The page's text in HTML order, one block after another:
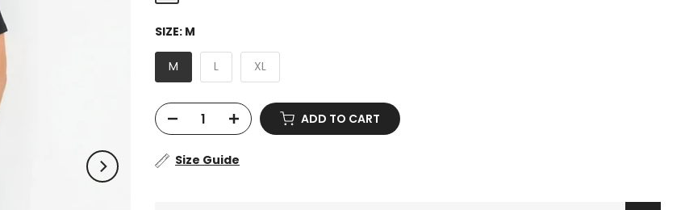
SIZE: M
M L XL
ADD TO CART
Size Guide